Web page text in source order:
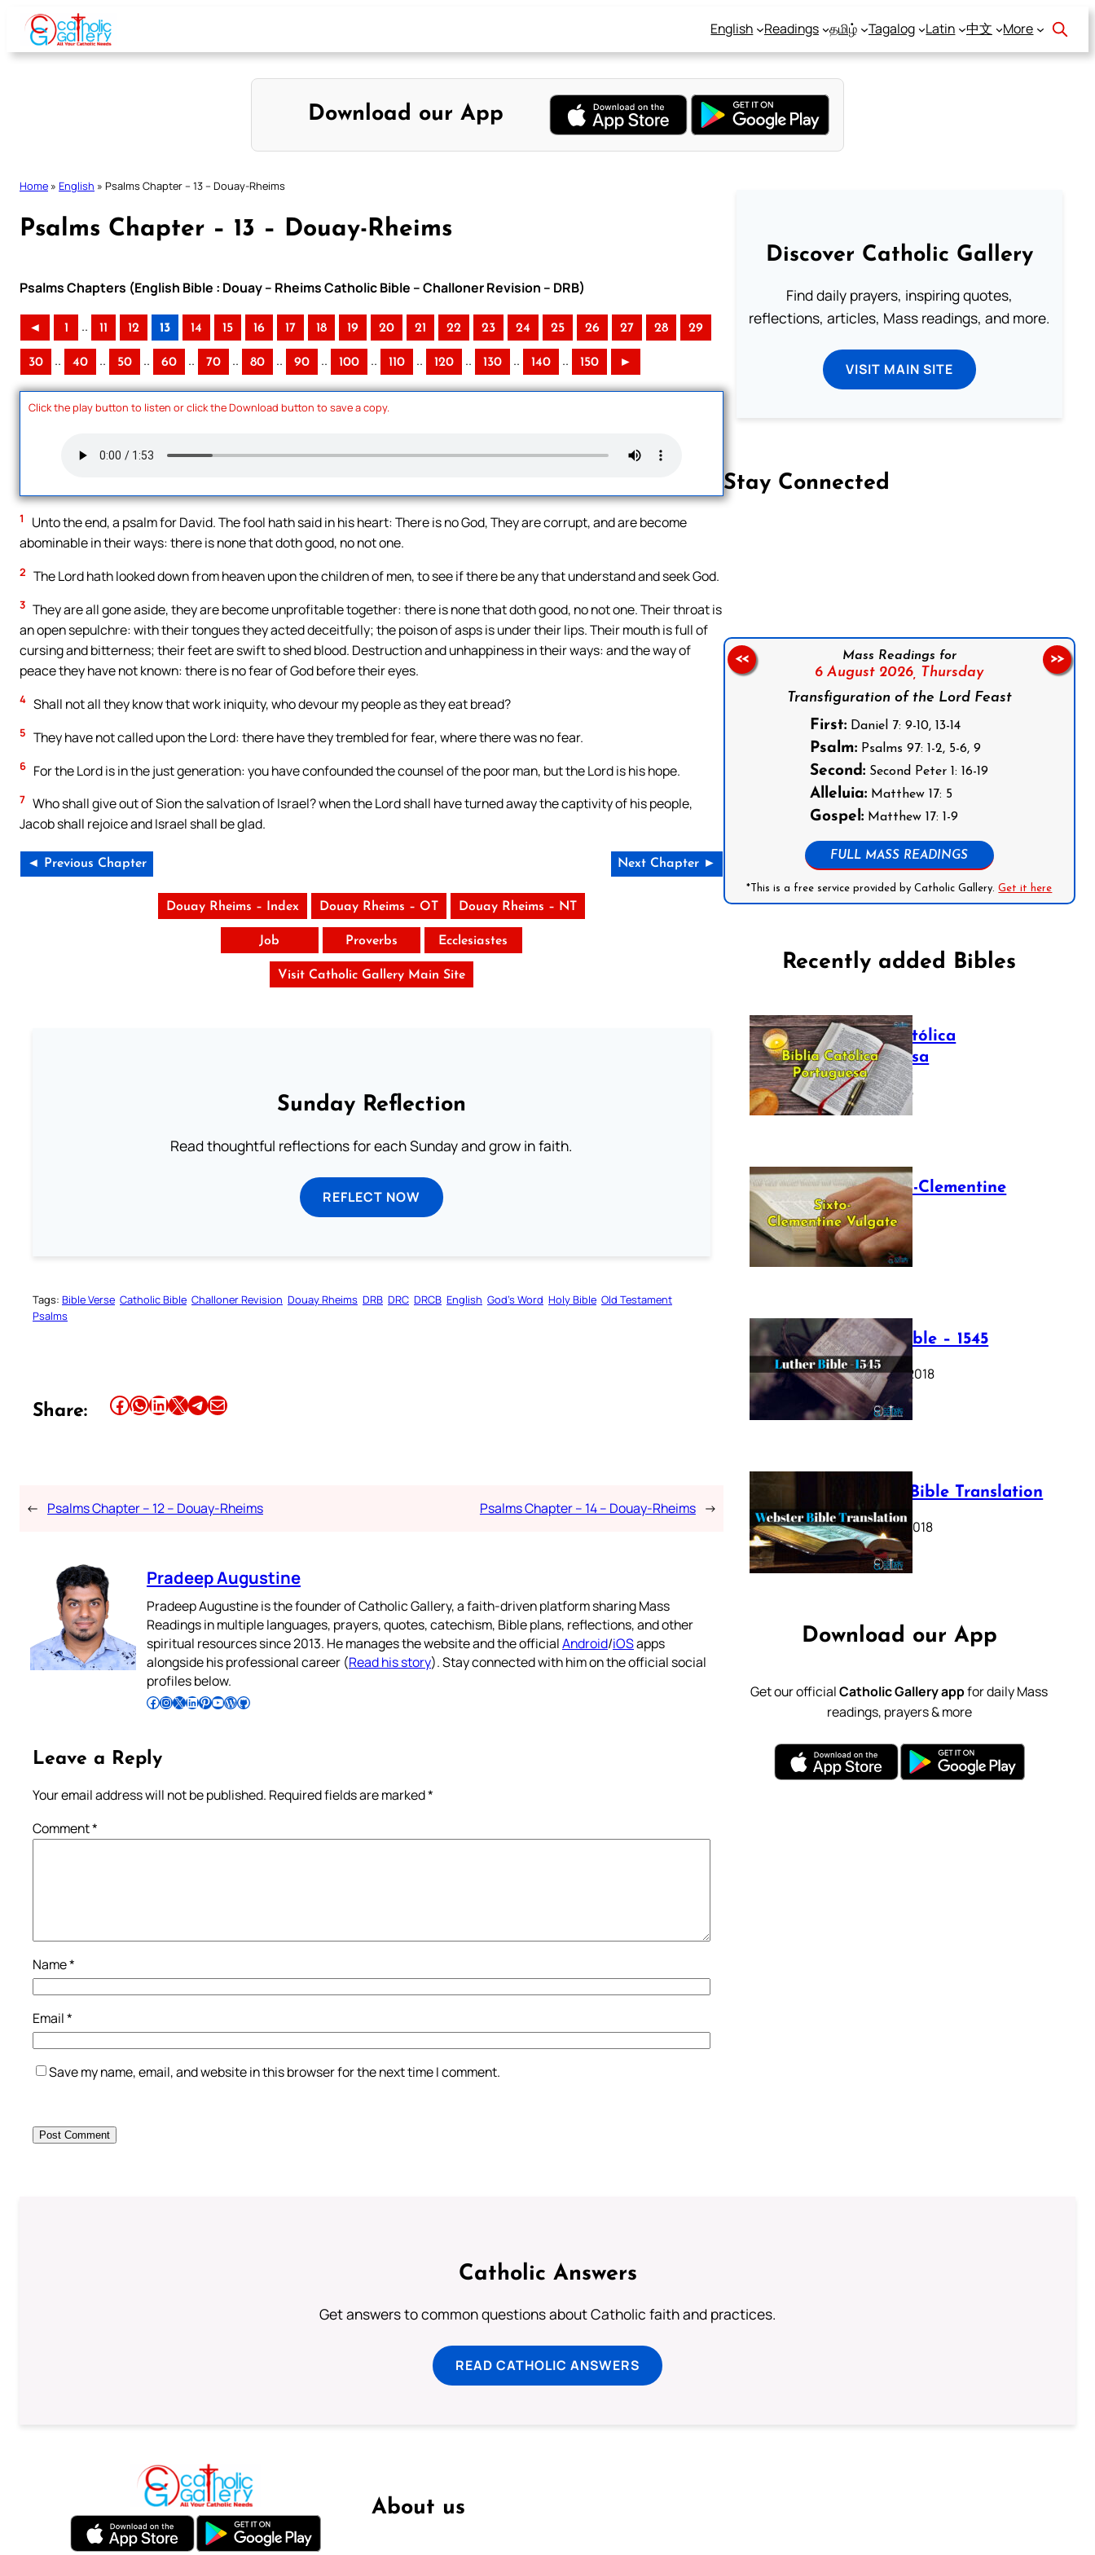
Skip
content
English Readings தமிழ் Tagalog Latin 中文 More
Download our App
Home » English » Psalms Chapter – 13 – Douay-Rheims
Psalms Chapter – 13 – Douay-Rheims
Psalms Chapters (English Bible : Douay – Rheims Catholic Bible – Challoner Revision – DRB)
◄ 1 .. 11 12 13 14 15 16 17 18 19 20 21 22 23 24 25 26 27 28 29
30 .. 40 .. 50 .. 60 .. 70 .. 80 .. 90 .. 100 .. 110 .. 120 .. 130 .. 140 .. 150 ►
Click the play button to listen or click the Download button to save a copy.
1
Unto the end, a psalm for David. The fool hath said in his heart: There is no God, They are corrupt, and are become
abominable in their ways: there is none that doth good, no not one.
2 The Lord hath looked down from heaven upon the children of men, to see if there be any that understand and seek God.
3 They are all gone aside, they are become unprofitable together: there is none that doth good, no not one. Their throat is
an open sepulchre: with their tongues they acted deceitfully; the poison of asps is under their lips. Their mouth is full of
cursing and bitterness; their feet are swift to shed blood. Destruction and unhappiness in their ways: and the way of
peace they have not known: there is no fear of God before their eyes.
4 Shall not all they know that work iniquity, who devour my people as they eat bread?
5 They have not called upon the Lord: there have they trembled for fear, where there was no fear.
6 For the Lord is in the just generation: you have confounded the counsel of the poor man, but the Lord is his hope.
7 Who shall give out of Sion the salvation of Israel? when the Lord shall have turned away the captivity of his people,
Jacob shall rejoice and Israel shall be glad.
◄ Previous Chapter Next Chapter ►
Douay Rheims – Index Douay Rheims – OT Douay Rheims – NT
Job Proverbs Ecclesiastes
Visit Catholic Gallery Main Site
Sunday Reflection
Read thoughtful reflections for each Sunday and grow in faith.
REFLECT NOW
Tags: Bible Verse Catholic Bible Challoner Revision Douay Rheims DRB DRC DRCB English God’s Word Holy Bible Old Testament
Psalms
Share: Share this article on Facebook Share this article on WhatsApp Share this article on LinkedIn Share this article on X Share this article on TelegramEmail this Article
← Psalms Chapter – 12 – Douay-Rheims Psalms Chapter – 14 – Douay-Rheims →
Pradeep Augustine
Pradeep Augustine is the founder of Catholic Gallery, a faith-driven platform sharing Mass
Readings in multiple languages, prayers, quotes, catechism, Bible plans, reflections, and other
spiritual resources since 2013. He manages the website and the officialAndroid/iOSapps
alongside his professional career (Read his story). Stay connected with him on the official social
profiles below.
Follow Pradeep on Facebook Follow Pradeep on InstagramFollow Pradeep on X Follow Pradeep on LinkedIn Follow Pradeep on Pinterest Subscribe to Pradeep’s Youtube Channel Follow Pradeep on WordPress Follow Pradeep on GitHub
Leave a Reply
Your email address will not be published. Required fields are marked*
Comment*
Name*
Email*
Save my name, email, and website in this browser for the next time I comment.
Discover Catholic Gallery
Find daily prayers, inspiring quotes,
reflections, articles, Mass readings, and more.
VISIT MAIN SITE
Stay Connected
Mass Readings for
6 August 2026, Thursday
Transfiguration of the Lord Feast
First: Daniel 7: 9-10, 13-14
Psalm: Psalms 97: 1-2, 5-6, 9
Second: Second Peter 1: 16-19
Alleluia: Matthew 17: 5
Gospel: Matthew 17: 1-9
FULL MASS READINGS
*This is a free service provided by Catholic Gallery.Get it here
<< >>
Recently added Bibles
Bíblia Católica
Portuguesa
July 16, 2025
The Sixto-Clementine
Vulgate
July 12, 2025
Luther Bible – 1545
October 17, 2018
Webster Bible Translation
October 11, 2018
Download our App
Get our officialCatholic Gallery appfor daily Mass
readings, prayers & more
Catholic Answers
Get answers to common questions about Catholic faith and practices.
READ CATHOLIC ANSWERS
About us